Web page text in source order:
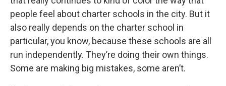
people feel about charter schools in the city. But it
also really depends on the charter school in
particular, you know, because these schools are all
run independently. They’re doing their own things.
Some are making big mistakes, some aren’t.